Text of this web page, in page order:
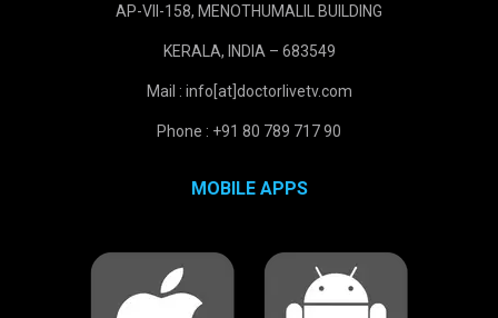
AP-VII-158, MENOTHUMALIL BUILDING
KERALA, INDIA – 683549
Mail : info[at]doctorlivetv.com
Phone : +91 80 789 717 90
MOBILE APPS